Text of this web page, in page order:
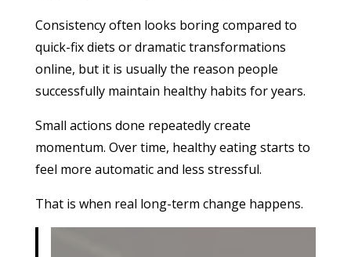
Consistency often looks boring compared to
quick-fix diets or dramatic transformations
online, but it is usually the reason people
successfully maintain healthy habits for years.
Small actions done repeatedly create
momentum. Over time, healthy eating starts to
feel more automatic and less stressful.
That is when real long-term change happens.